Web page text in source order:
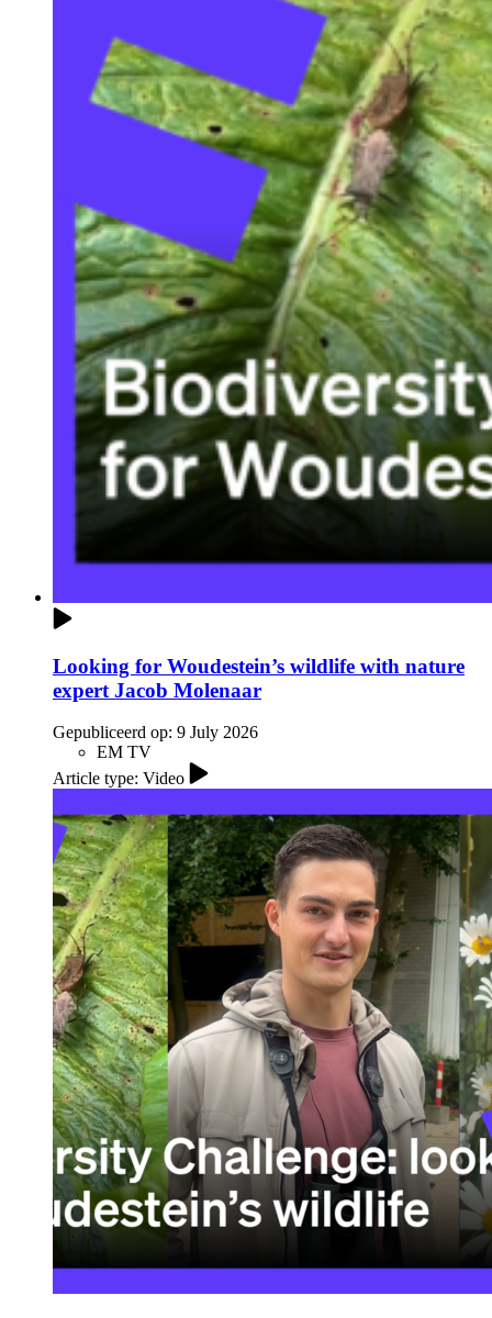
Looking for Woudestein’s wildlife with nature
expert Jacob Molenaar
Gepubliceerd op: 9 July 2026
EM TV
Article type: Video